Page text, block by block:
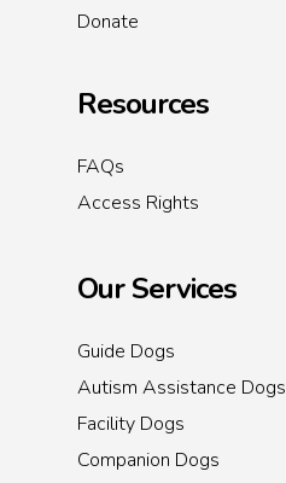
Donate
Resources
FAQs
Access Rights
Our Services
Guide Dogs
Autism Assistance Dogs
Facility Dogs
Companion Dogs